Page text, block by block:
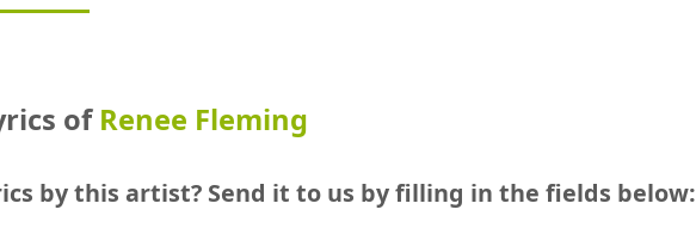
of Renee Fleming
by this artist? Send it to us by filling in the fields below: